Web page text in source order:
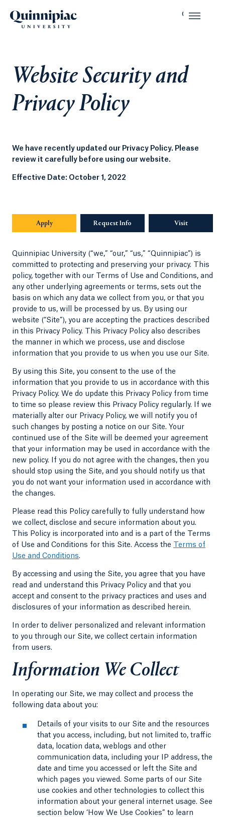
Website Security and
Privacy Policy
We have recently updated our Privacy Policy. Please
review it carefully before using our website.
Effective Date: October 1, 2022
Apply Request Info Visit
Quinnipiac University (“we,” “our,” “us,” “Quinnipiac”) is
committed to protecting and preserving your privacy. This
policy, together with our Terms of Use and Conditions, and
any other underlying agreements or terms, sets out the
basis on which any data we collect from you, or that you
provide to us, will be processed by us. By using our
website (“Site”), you are accepting the practices described
in this Privacy Policy. This Privacy Policy also describes
the manner in which we process, use and disclose
information that you provide to us when you use our Site.
By using this Site, you consent to the use of the
information that you provide to us in accordance with this
Privacy Policy. We do update this Privacy Policy from time
to time so please review this Privacy Policy regularly. If we
materially alter our Privacy Policy, we will notify you of
such changes by posting a notice on our Site. Your
continued use of the Site will be deemed your agreement
that your information may be used in accordance with the
new policy. If you do not agree with the changes, then you
should stop using the Site, and you should notify us that
you do not want your information used in accordance with
the changes.
Please read this Policy carefully to fully understand how
we collect, disclose and secure information about you.
This Policy is incorporated into and is a part of the Terms
of Use and Conditions for this Site. Access the
Terms of
Use and Conditions.
By accessing and using the Site, you agree that you have
read and understand this Privacy Policy and that you
accept and consent to the privacy practices and uses and
disclosures of your information as described herein.
In order to deliver personalized and relevant information
to you through our Site, we collect certain information
from users.
Information We Collect
In operating our Site, we may collect and process the
following data about you:
Details of your visits to our Site and the resources
that you access, including, but not limited to, traffic
data, location data, weblogs and other
communication data, including your IP address, the
date and time you accessed or left the Site and
which pages you viewed. Some parts of our Site
use cookies and other technologies to collect this
information about your general internet usage. See
section below ‘How We Use Cookies” to learn